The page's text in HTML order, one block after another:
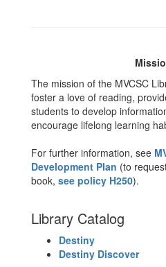
The mission of the MVCSC
foster a love of reading,
students to develop
encourage lifelong learning
For further information, see
Development Plan (to
book, see policy H250).
Library Catalog
Destiny
Destiny Discover